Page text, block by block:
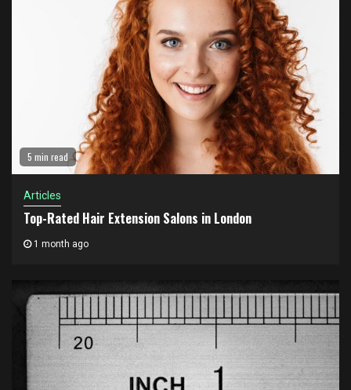
5 min read
Articles
Top-Rated Hair Extension Salons in London
1 month ago